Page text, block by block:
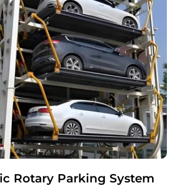
Rotary Parking System